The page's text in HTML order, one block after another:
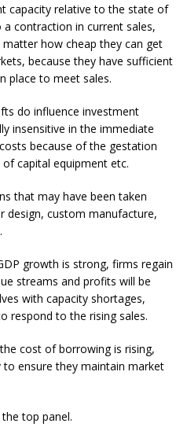
capacity relative to the state of
contraction in current sales,
how cheap they can get
because they have sufficient
place to meet sales.
do influence investment
insensitive in the immediate
because of the gestation
capital equipment etc.
that may have been taken
design, custom manufacture,
growth is strong, firms regain
streams and profits will be
with capacity shortages,
respond to the rising sales.
cost of borrowing is rising,
ensure they maintain market
top panel.